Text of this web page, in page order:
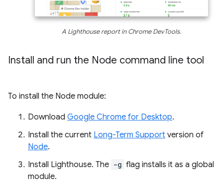
A Lighthouse report in Chrome DevTools.
Install and run the Node command line tool
To install the Node module:
Download Google Chrome for Desktop.
Install the current Long-Term Support version of
Node.
Install Lighthouse. The -g flag installs it as a global
module.